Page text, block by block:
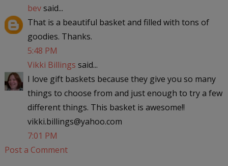
bevsaid...
That is a beautiful basket and filled with tons of
goodies. Thanks.
5:48 PM
Vikki Billings said...
I love gift baskets because they give you so many
things to choose from and just enough to try a few
different things. This basket is awesome!!
vikki.billings@yahoo.com
7:01 PM
Post a Comment